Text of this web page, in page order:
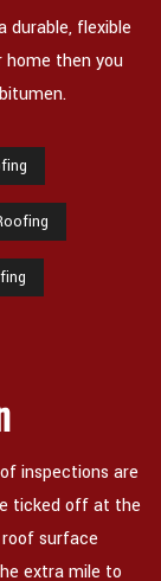
durable, flexible
then you
inspections are
ticked off at the
surface
extra mile to